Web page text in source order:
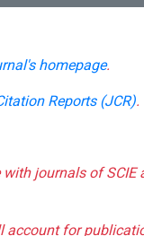
homepage.
Reports (JCR).
journals of SCIE
for